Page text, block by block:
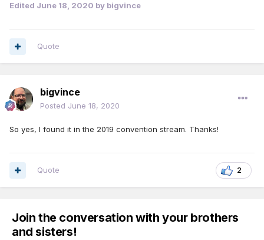
Edited June 18, 2020 by bigvince
Quote
bigvince
Posted June 18, 2020
So yes, I found it in the 2019 convention stream. Thanks!
2
Quote
Join the conversation with your brothers
and sisters!